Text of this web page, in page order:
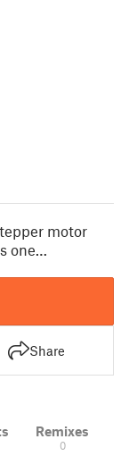
motor
one…
Share
Remixes
0